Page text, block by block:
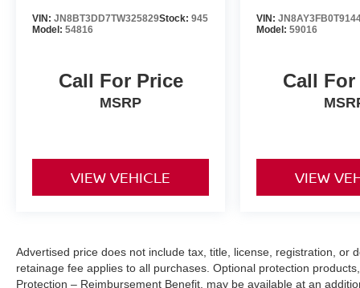
VIN: JN8BT3DD7TW325829Stock: 945
Model: 54816
Call For Price
MSRP
VIEW VEHICLE
VIN:
Model:59016
Call
VIEW
Advertised price does not include tax, title, license, registration, or
retainage fee applies to all purchases. Optional protection
Protection – Reimbursement Benefit, may be available at an